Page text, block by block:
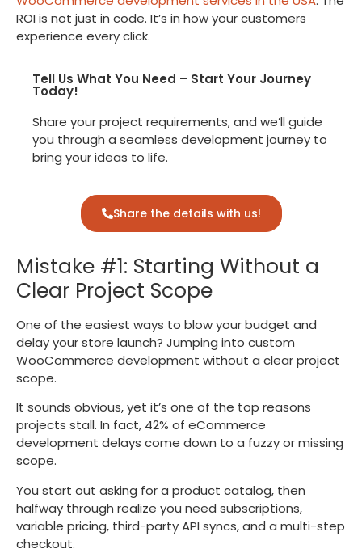
ROI is not just in code. It’s in how your customers
experience every click.
Tell Us What You Need – Start Your Journey
Today!
Share your project requirements, and we’ll guide
you through a seamless development journey to
bring your ideas to life.
Share the details with us!
Mistake #1: Starting Without a
Clear Project Scope
One of the easiest ways to blow your budget and
delay your store launch? Jumping into custom
WooCommerce development without a clear project
scope.
It sounds obvious, yet it’s one of the top reasons
projects stall. In fact, 42% of eCommerce
development delays come down to a fuzzy or missing
scope.
You start out asking for a product catalog, then
halfway through realize you need subscriptions,
variable pricing, third-party API syncs, and a multi-step
checkout.